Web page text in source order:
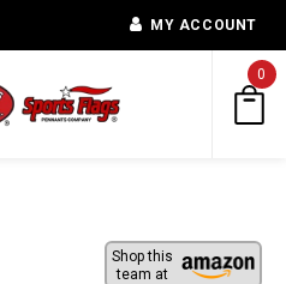
MY ACCOUNT
0
Shop this
team at